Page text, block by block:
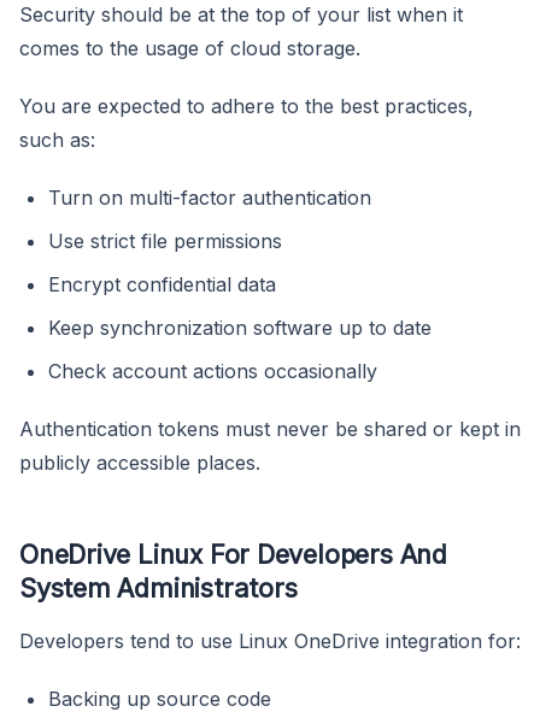
Security should be at the top of your list when it
comes to the usage of cloud storage.
You are expected to adhere to the best practices,
such as:
Turn on multi-factor authentication
Use strict file permissions
Encrypt confidential data
Keep synchronization software up to date
Check account actions occasionally
Authentication tokens must never be shared or kept in
publicly accessible places.
OneDrive Linux For Developers And
System Administrators
Developers tend to use Linux OneDrive integration for:
Backing up source code